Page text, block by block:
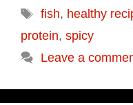
Tags
fish, healthy
protein, spicy
Leave a